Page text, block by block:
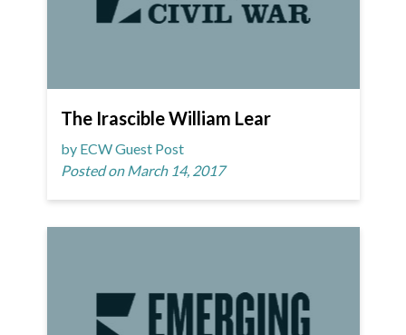
The Irascible William Lear
by ECW Guest Post
Posted on March 14, 2017